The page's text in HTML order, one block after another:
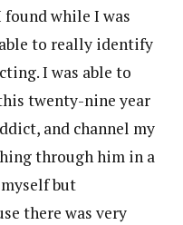
found while I was
to really identify
I was able to
twenty-nine year
and channel my
through him in a
but
there was very